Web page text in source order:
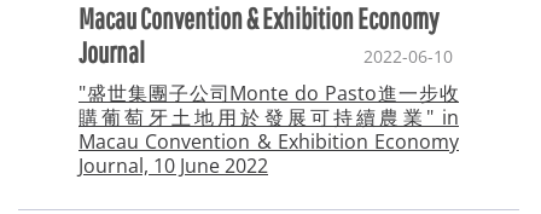
Macau Convention & Exhibition Economy
Journal
2022-06-10
"盛世集團子公司Monte do Pasto進一步收
購葡萄牙土地用於發展可持續農業" in
Macau Convention & Exhibition Economy
Journal, 10 June 2022